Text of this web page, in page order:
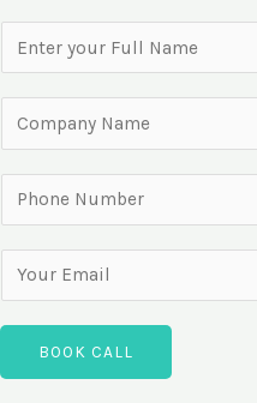
a
m
*
o
m
a
a
h
o
e
m
a
BOOK CALL